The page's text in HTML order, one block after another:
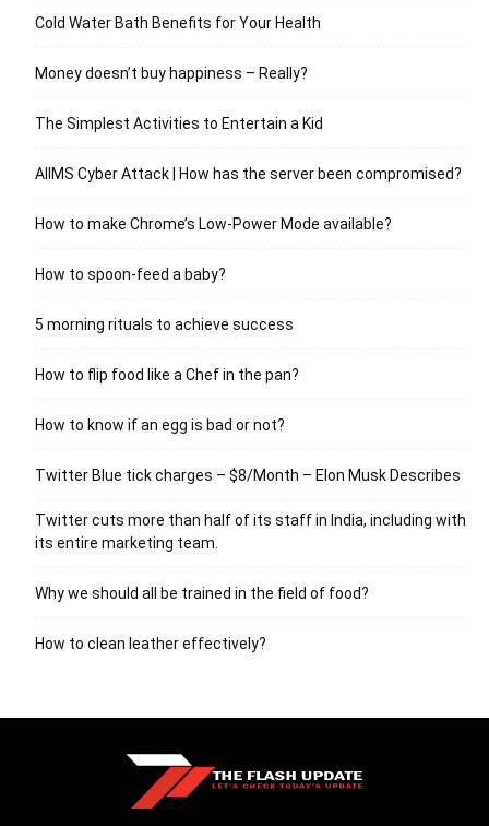
Cold Water Bath Benefits for Your Health
Money doesn’t buy happiness – Really?
The Simplest Activities to Entertain a Kid
AIIMS Cyber Attack | How has the server been compromised?
How to make Chrome’s Low-Power Mode available?
How to spoon-feed a baby?
5 morning rituals to achieve success
How to flip food like a Chef in the pan?
How to know if an egg is bad or not?
Twitter Blue tick charges – $8/Month – Elon Musk Describes
Twitter cuts more than half of its staff in India, including with
its entire marketing team.
Why we should all be trained in the field of food?
How to clean leather effectively?